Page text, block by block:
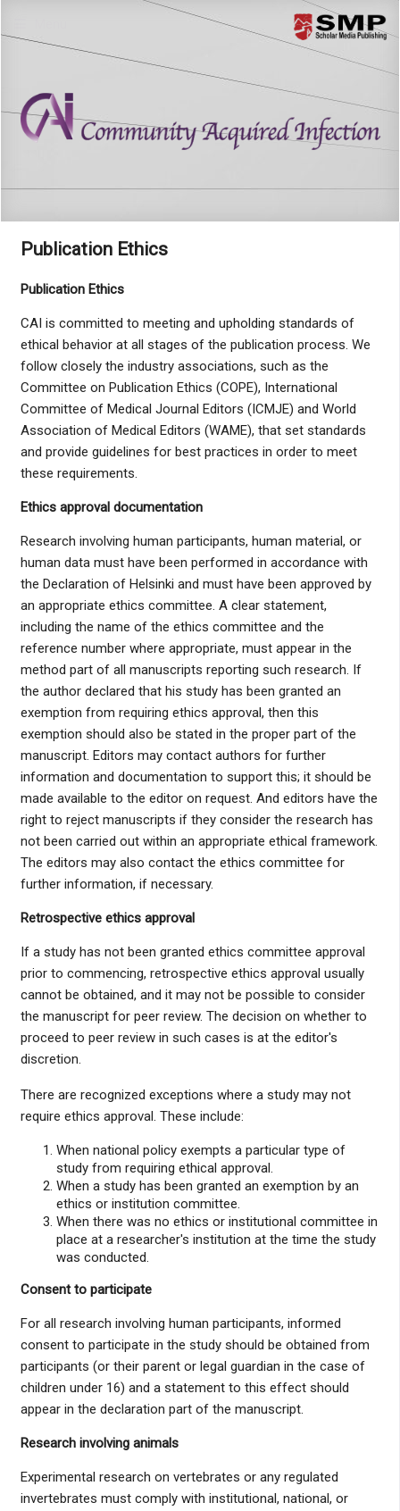
Publication Ethics
Publication Ethics
CAI is committed to meeting and upholding standards of
ethical behavior at all stages of the publication process. We
follow closely the industry associations, such as the
Committee on Publication Ethics (COPE), International
Committee of Medical Journal Editors (ICMJE) and World
Association of Medical Editors (WAME), that set standards
and provide guidelines for best practices in order to meet
these requirements.
Ethics approval documentation
Research involving human participants, human material, or
human data must have been performed in accordance with
the Declaration of Helsinki and must have been approved by
an appropriate ethics committee. A clear statement,
including the name of the ethics committee and the
reference number where appropriate, must appear in the
method part of all manuscripts reporting such research. If
the author declared that his study has been granted an
exemption from requiring ethics approval, then this
exemption should also be stated in the proper part of the
manuscript. Editors may contact authors for further
information and documentation to support this; it should be
made available to the editor on request. And editors have the
right to reject manuscripts if they consider the research has
not been carried out within an appropriate ethical framework.
The editors may also contact the ethics committee for
further information, if necessary.
Retrospective ethics approval
If a study has not been granted ethics committee approval
prior to commencing, retrospective ethics approval usually
cannot be obtained, and it may not be possible to consider
the manuscript for peer review. The decision on whether to
proceed to peer review in such cases is at the editor's
discretion.
There are recognized exceptions where a study may not
require ethics approval. These include:
When national policy exempts a particular type of
study from requiring ethical approval.
When a study has been granted an exemption by an
ethics or institution committee.
When there was no ethics or institutional committee in
place at a researcher's institution at the time the study
was conducted.
Consent to participate
For all research involving human participants, informed
consent to participate in the study should be obtained from
participants (or their parent or legal guardian in the case of
children under 16) and a statement to this effect should
appear in the declaration part of the manuscript.
Research involving animals
Experimental research on vertebrates or any regulated
invertebrates must comply with institutional, national, or